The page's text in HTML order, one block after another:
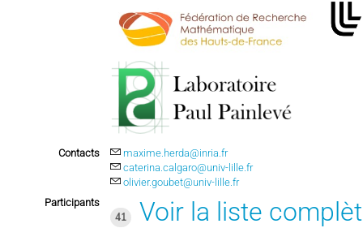
Contacts
maxime.herda@inria.fr
caterina.calgaro@univ-lille.fr
olivier.goubet@univ-lille.fr
Participants
41
Voir la liste